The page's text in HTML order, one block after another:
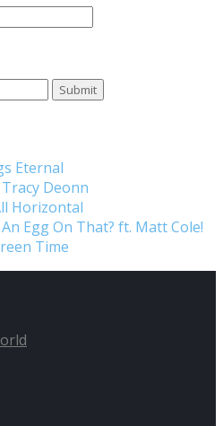
Eternal
Deonn
Horizontal
Egg On That? ft. Matt Cole!
Time